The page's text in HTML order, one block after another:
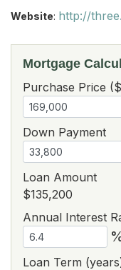
Website: http://
Mortgage
Purchase Price
Down Payment
Loan Amount
$135,200
Annual Interest
Loan Term